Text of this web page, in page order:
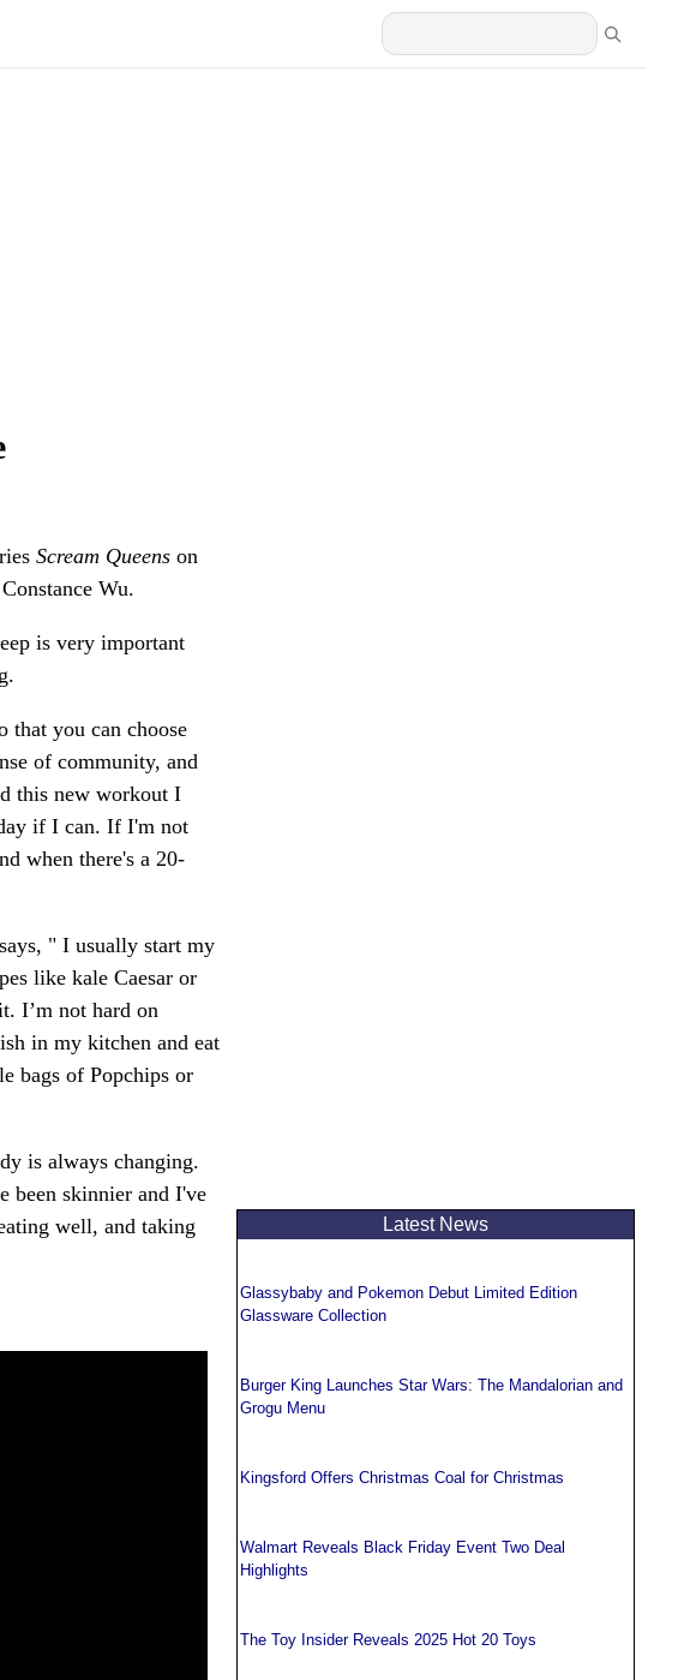
Scream Queens on
Wu.
is very important
that you can choose
of community, and
this new workout I
if I can. If I'm not
when there's a 20-
" I usually start my
like kale Caesar or
I’m not hard on
in my kitchen and eat
bags of Popchips or
is always changing.
been skinnier and I've
well, and taking
Latest News
Glassybaby and Pokemon Debut Limited Edition
Glassware Collection
Burger King Launches Star Wars: The Mandalorian and
Grogu Menu
Kingsford Offers Christmas Coal for Christmas
Walmart Reveals Black Friday Event Two Deal
Highlights
The Toy Insider Reveals 2025 Hot 20 Toys